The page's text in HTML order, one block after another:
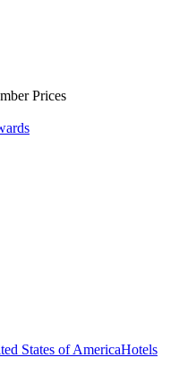
Prices
States of AmericaHotels